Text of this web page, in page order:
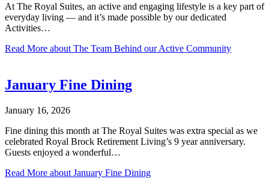
At The Royal Suites, an active and engaging lifestyle is a key part of
everyday living — and it’s made possible by our dedicated
Activities…
Read More about The Team Behind our Active Community
January Fine Dining
January 16, 2026
Fine dining this month at The Royal Suites was extra special as we
celebrated Royal Brock Retirement Living’s 9 year anniversary.
Guests enjoyed a wonderful…
Read More about January Fine Dining